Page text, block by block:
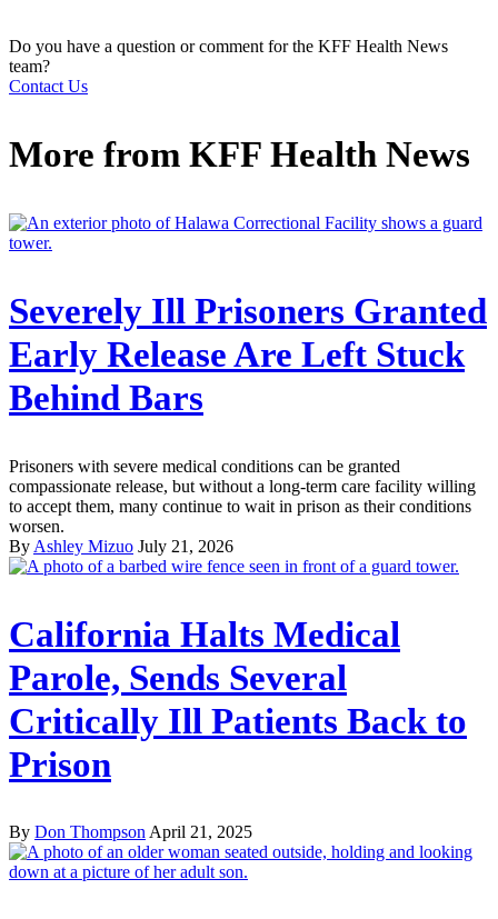
Do you have a question or comment for the KFF Health News
team?
Contact Us
More from KFF Health News
Severely Ill Prisoners Granted
Early Release Are Left Stuck
Behind Bars
Prisoners with severe medical conditions can be granted
compassionate release, but without a long-term care facility willing
to accept them, many continue to wait in prison as their conditions
worsen.
By Ashley Mizuo July 21, 2026
California Halts Medical
Parole, Sends Several
Critically Ill Patients Back to
Prison
By Don ThompsonApril 21, 2025